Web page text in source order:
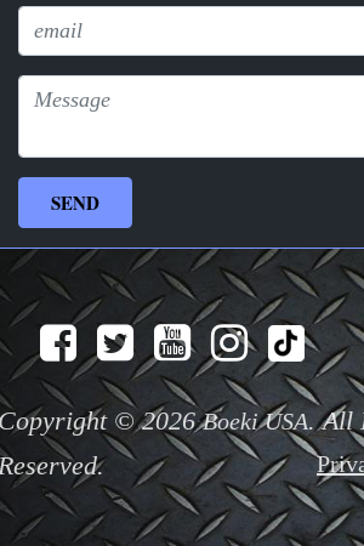
© 2026Boeki USA. All